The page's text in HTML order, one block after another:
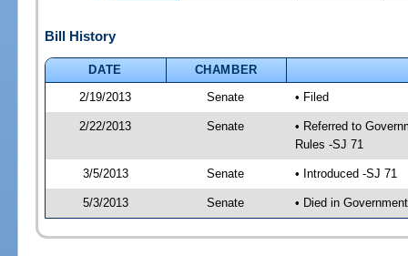
Bill History
DATE
CHAMBER
2/19/2013
Senate • Filed
2/22/2013 Senate
• Referred to
Rules -SJ 71
3/5/2013 Senate • Introduced -SJ 71
5/3/2013 Senate • Died in